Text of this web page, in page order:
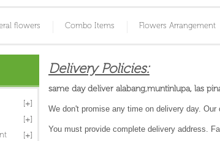
flowers Combo Items Flowers Arrangement
Delivery Policies:
same day deliver alabang,muntinlupa, las
We don't promise any time on delivery day.
You must provide complete delivery address.